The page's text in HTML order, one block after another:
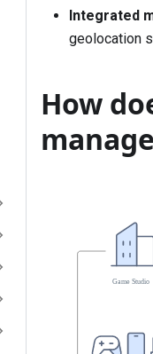
Integrated
geolocation
How